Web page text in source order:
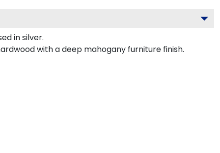
in silver.
with a deep mahogany furniture finish.